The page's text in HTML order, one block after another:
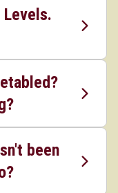
been